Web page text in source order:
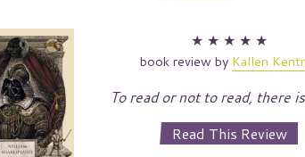
★ ★ ★ ★ ★
book review by Kallen
To read or not to read, there
Read This Review